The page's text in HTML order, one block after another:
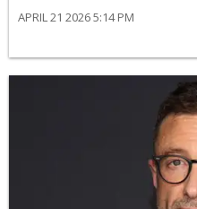
APRIL 21 2026 5:14 PM